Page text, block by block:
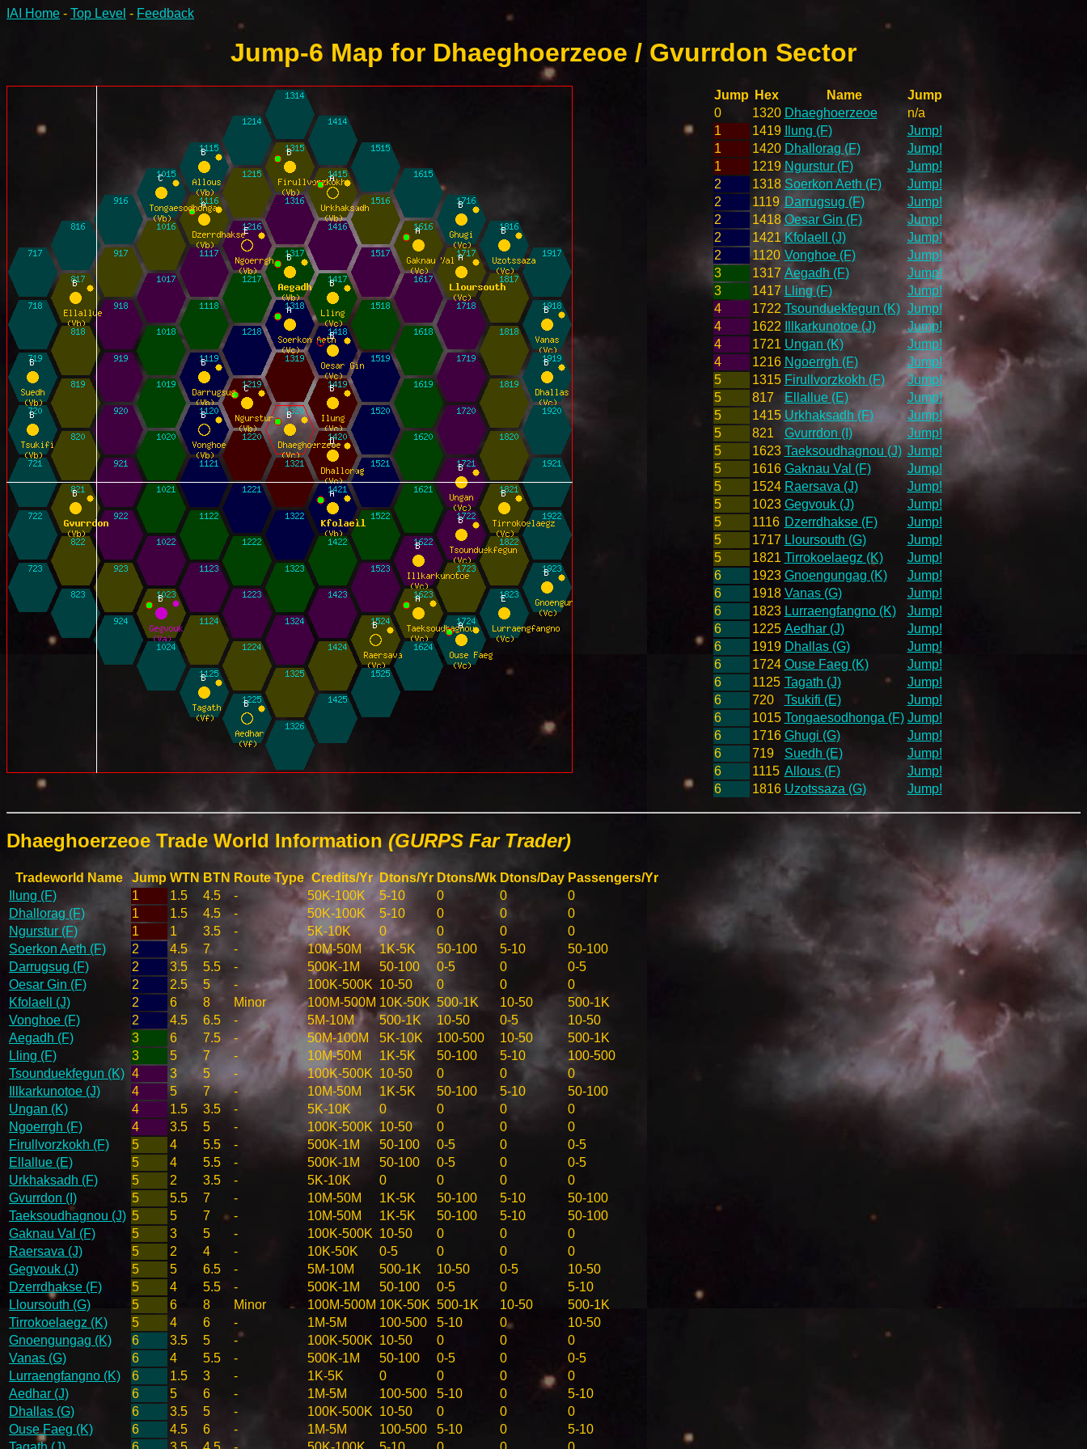
IAI Home - Top Level - Feedback
Jump-6 Map for Dhaeghoerzeoe / Gvurrdon Sector
Jump Hex Name
Jump
0
1320 Dhaeghoerzeoe
n/a
1
1419 Ilung (F)
Jump!
1
1420 Dhallorag (F)
Jump!
1
1219 Ngurstur (F)
Jump!
2
1318 Soerkon Aeth (F)
Jump!
2
1119 Darrugsug (F)
Jump!
2
1418 Oesar Gin (F)
Jump!
2
1421 Kfolaell (J)
Jump!
2
1120 Vonghoe (F)
Jump!
3
1317 Aegadh (F)
Jump!
3
1417 Lling (F)
Jump!
4
1722 Tsounduekfegun (K) Jump!
4
1622 Illkarkunotoe (J)
Jump!
4
1721 Ungan (K)
Jump!
4
1216 Ngoerrgh (F)
Jump!
5
1315 Firullvorzkokh (F)
Jump!
5
817 Ellallue (E)
Jump!
5
1415 Urkhaksadh (F)
Jump!
5
821 Gvurrdon (I)
Jump!
5
1623 Taeksoudhagnou (J) Jump!
5
1616 Gaknau Val (F)
Jump!
5
1524 Raersava (J)
Jump!
5
1023 Gegvouk (J)
Jump!
5
1116 Dzerrdhakse (F)
Jump!
5
1717 Lloursouth (G)
Jump!
5
1821 Tirrokoelaegz (K)
Jump!
6
1923 Gnoengungag (K)
Jump!
6
1918 Vanas (G)
Jump!
6
1823 Lurraengfangno (K)
Jump!
6
1225 Aedhar (J)
Jump!
6
1919 Dhallas (G)
Jump!
6
1724 Ouse Faeg (K)
Jump!
6
1125 Tagath (J)
Jump!
6
720 Tsukifi (E)
Jump!
6
1015 Tongaesodhonga (F) Jump!
6
1716 Ghugi (G)
Jump!
6
719 Suedh (E)
Jump!
6
1115 Allous (F)
Jump!
6
1816 Uzotssaza (G) Jump!
Dhaeghoerzeoe Trade World Information (GURPS Far Trader)
Tradeworld Name Jump WTN BTN Route Type Credits/Yr Dtons/Yr Dtons/Wk Dtons/Day Passengers/Yr
Ilung (F)
1 1.5 4.5 - 50K-100K 5-10 0 0
0
Dhallorag (F)
1 1.5 4.5 - 50K-100K 5-10 0 0
0
Ngurstur (F)
1 1 3.5 - 5K-10K 0 0 0
0
Soerkon Aeth (F)
2 4.5 7 - 10M-50M 1K-5K 50-100 5-10
50-100
Darrugsug (F)
2 3.5 5.5 - 500K-1M 50-100 0-5 0
0-5
Oesar Gin (F)
2 2.5 5 - 100K-500K 10-50 0 0
0
Kfolaell (J)
2 6 8 Minor 100M-500M 10K-50K 500-1K 10-50
500-1K
Vonghoe (F)
2 4.5 6.5 - 5M-10M 500-1K 10-50 0-5
10-50
Aegadh (F)
3 6 7.5 - 50M-100M 5K-10K 100-500 10-50
500-1K
Lling (F)
3 5 7 - 10M-50M 1K-5K 50-100 5-10
100-500
Tsounduekfegun (K) 4 3 5 - 100K-500K 10-50 0 0
0
Illkarkunotoe (J)
4 5 7 - 10M-50M 1K-5K 50-100 5-10
50-100
Ungan (K)
4 1.5 3.5 - 5K-10K 0 0 0
0
Ngoerrgh (F)
4 3.5 5 - 100K-500K 10-50 0 0
0
Firullvorzkokh (F)
5 4 5.5 - 500K-1M 50-100 0-5 0
0-5
Ellallue (E)
5 4 5.5 - 500K-1M 50-100 0-5 0
0-5
Urkhaksadh (F)
5 2 3.5 - 5K-10K 0 0 0
0
Gvurrdon (I)
5 5.5 7 - 10M-50M 1K-5K 50-100 5-10
50-100
Taeksoudhagnou (J) 5 5 7 - 10M-50M 1K-5K 50-100 5-10
50-100
Gaknau Val (F)
5 3 5 - 100K-500K 10-50 0 0
0
Raersava (J)
5 2 4 - 10K-50K 0-5 0 0
0
Gegvouk (J)
5 5 6.5 - 5M-10M 500-1K 10-50 0-5
10-50
Dzerrdhakse (F)
5 4 5.5 - 500K-1M 50-100 0-5 0
5-10
Lloursouth (G)
5 6 8 Minor 100M-500M 10K-50K 500-1K 10-50
500-1K
Tirrokoelaegz (K)
5 4 6 - 1M-5M 100-500 5-10 0
10-50
Gnoengungag (K)
6 3.5 5 - 100K-500K 10-50 0 0
0
Vanas (G)
6 4 5.5 - 500K-1M 50-100 0-5 0
0-5
Lurraengfangno (K)
6 1.5 3 - 1K-5K 0 0 0
0
Aedhar (J)
6 5 6 - 1M-5M 100-500 5-10 0
5-10
Dhallas (G)
6 3.5 5 - 100K-500K 10-50 0 0
0
Ouse Faeg (K)
6 4.5 6 - 1M-5M 100-500 5-10 0
5-10